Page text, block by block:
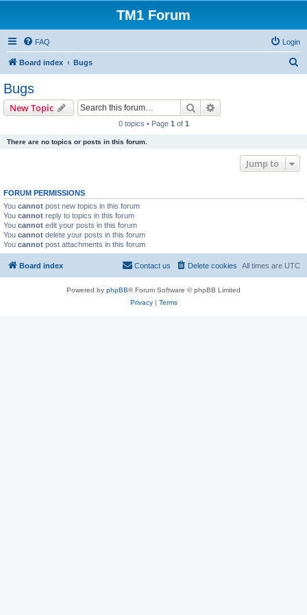
TM1 Forum
FAQ Login
Board index Bugs
Bugs
New Topic Search
0 topics • Page 1 of 1
There are no topics or posts in this forum.
Jump to
FORUM PERMISSIONS
You cannot post new topics in this forum
You cannot reply to topics in this forum
You cannot edit your posts in this forum
You cannot delete your posts in this forum
You cannot post attachments in this forum
Board index All times are UTC
Delete cookies
Contact us
Powered by phpBB® Forum Software © phpBB Limited
Privacy| Terms